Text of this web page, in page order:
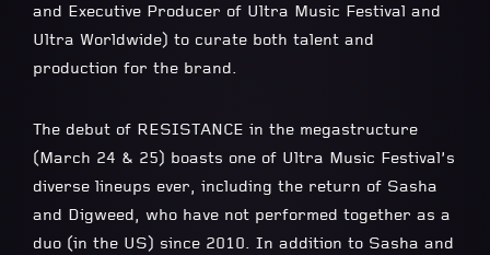
and Executive Producer of Ultra Music Festival and
Ultra Worldwide) to curate both talent and
production for the brand.
The debut of RESISTANCE in the megastructure
(March 24 & 25) boasts one of Ultra Music Festival’s
diverse lineups ever, including the return of Sasha
and Digweed, who have not performed together as a
duo (in the US) since 2010. In addition to Sasha and